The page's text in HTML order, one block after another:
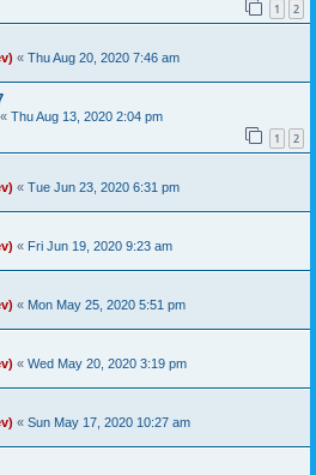
1 2
« Thu Aug 20, 2020 7:46 am
« Thu Aug 13, 2020 2:04 pm
1 2
« Tue Jun 23, 2020 6:31 pm
« Fri Jun 19, 2020 9:23 am
« Mon May 25, 2020 5:51 pm
« Wed May 20, 2020 3:19 pm
« Sun May 17, 2020 10:27 am